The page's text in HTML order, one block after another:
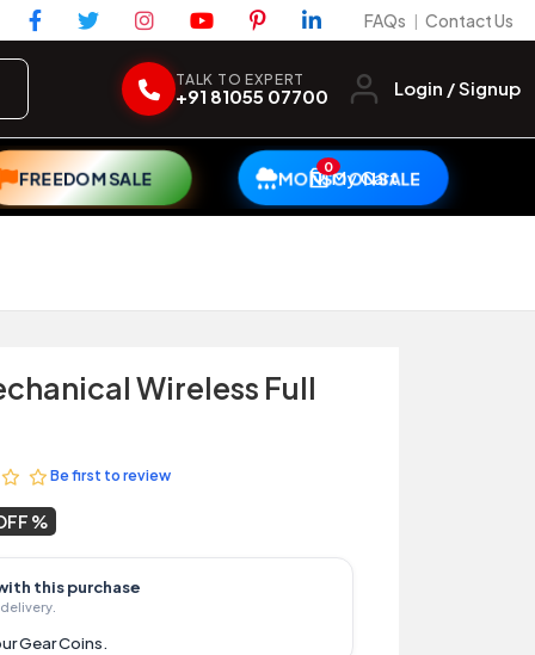
FAQs | Contact Us
TALK TO EXPERT
+91 81055 07700 Login / Signup
FREEDOM SALE MONSOON SALE
0My Cart
Wireless Full
Be first to review
this purchase
Gear Coins.